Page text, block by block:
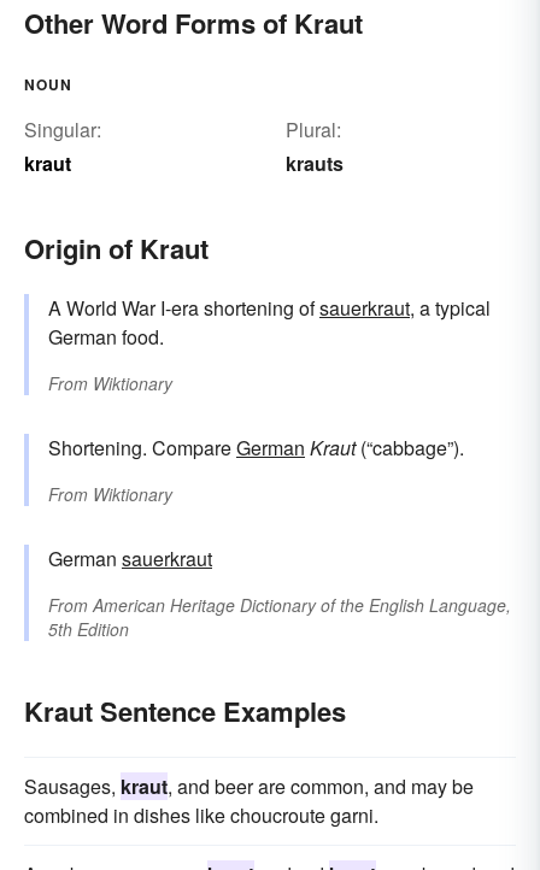
Other Word Forms of Kraut
NOUN
Singular:
kraut
Plural:
krauts
Origin of Kraut
A World War I-era shortening ofsauerkraut, a typical
German food.
From Wiktionary
Shortening. CompareGerman Kraut(“cabbage”).
From Wiktionary
German sauerkraut
From American Heritage Dictionary of the English Language,
5th Edition
Kraut Sentence Examples
Sausages, kraut, and beer are common, and may be
combined in dishes like choucroute garni.